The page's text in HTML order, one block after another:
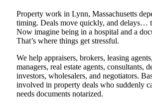
Property work in Lynn, Massachusetts
timing. Deals move quickly, and delays…
Now imagine being in a hospital and a
That’s where things get stressful.
We help appraisers, brokers, leasing
managers, real estate agents, consultants,
investors, wholesalers, and negotiators.
involved in property deals who suddenly
needs documents notarized.